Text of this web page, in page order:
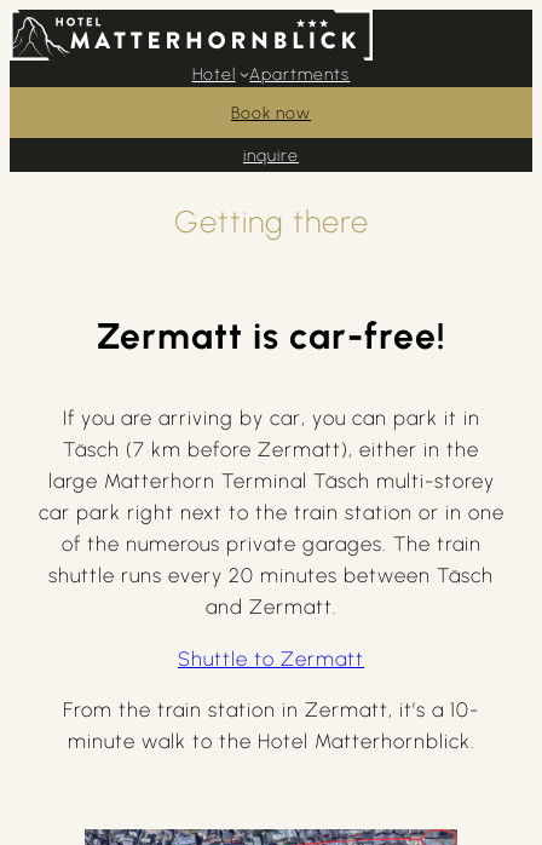
Hotel
Apartments
Book now
inquire
Getting there
Zermatt is car-free!
If you are arriving by car, you can park it in
Täsch (7 km before Zermatt), either in the
large Matterhorn Terminal Täsch multi-storey
car park right next to the train station or in one
of the numerous private garages. The train
shuttle runs every 20 minutes between Täsch
and Zermatt.
Shuttle to Zermatt
From the train station in Zermatt, it’s a 10-
minute walk to the Hotel Matterhornblick.